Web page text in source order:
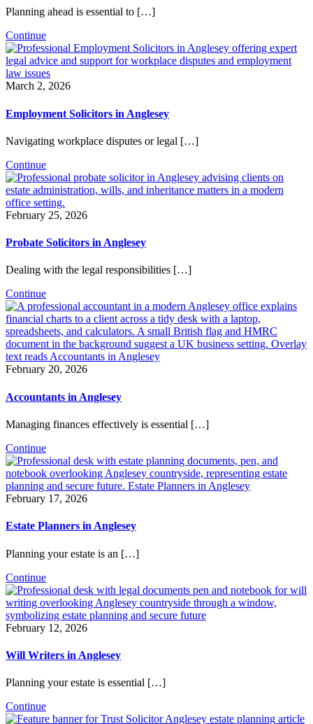
Planning ahead is essential to […]
Continue
March 2, 2026
Employment Solicitors in Anglesey
Navigating workplace disputes or legal […]
Continue
February 25, 2026
Probate Solicitors in Anglesey
Dealing with the legal responsibilities […]
Continue
February 20, 2026
Accountants in Anglesey
Managing finances effectively is essential […]
Continue
February 17, 2026
Estate Planners in Anglesey
Planning your estate is an […]
Continue
February 12, 2026
Will Writers in Anglesey
Planning your estate is essential […]
Continue